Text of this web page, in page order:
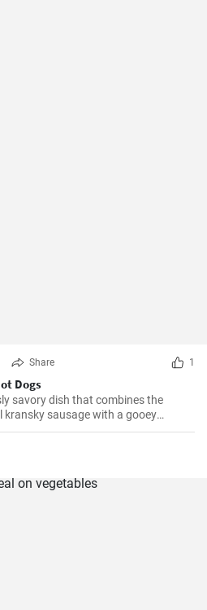
Share 1
Dogs
savory dish that combines the
sausage with a gooey
This recipe is perfect for a quick
golden sausages and oozing